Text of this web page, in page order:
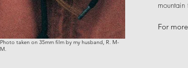
For
Photo taken on 35mm film by my husband, R. M-
M.